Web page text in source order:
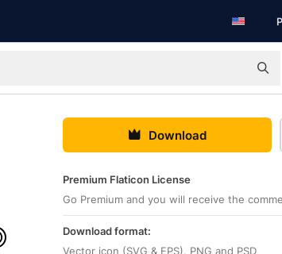
Download
Premium Flaticon License
Go Premium and you will receive the
Download format:
Vector icon (SVG & EPS), PNG and PSD